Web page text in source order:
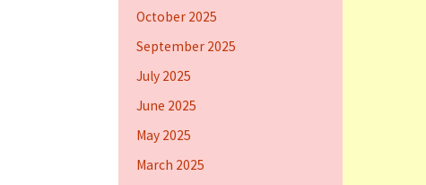
October 2025
September 2025
July 2025
June 2025
May 2025
March 2025